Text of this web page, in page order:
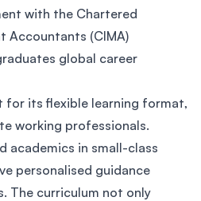
with the Chartered
Accountants (CIMA)
global career
for its flexible learning format,
working professionals.
academics in small-class
personalised guidance
The curriculum not only